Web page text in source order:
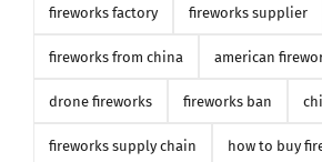
fireworks factory fireworks supplier
fireworks from china american
drone fireworks fireworks ban
fireworks supply chain how to buy